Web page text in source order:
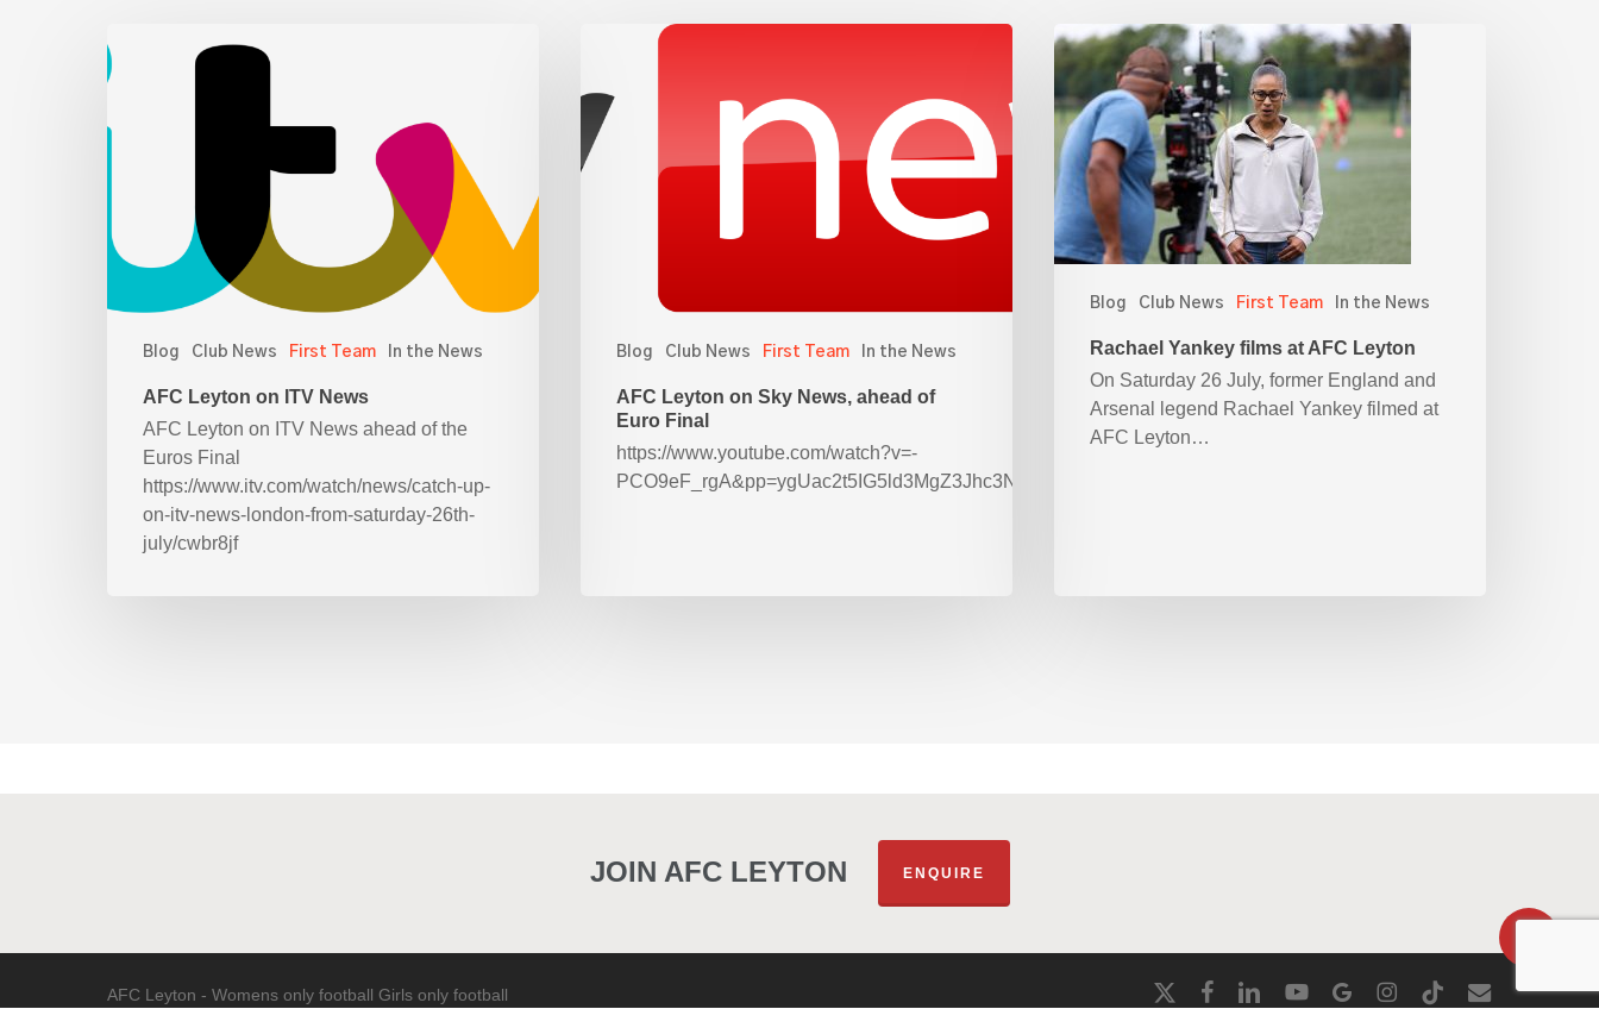
Blog Club News First Team In the News
Leyton
ITV
AFC Leyton on ITV News
AFC Leyton on ITV News ahead of the
Euros Final
https://www.itv.com/watch/news/catch-up-
on-itv-news-london-from-saturday-26th-
july/cwbr8jf
Blog Club News First Team In the News
on
Sky
News,
ahead
AFC Leyton on Sky News, ahead of
Euro Final
https://www.youtube.com/watch?v=-
PCO9eF_rgA&pp=ygUac2t5IG5ld3MgZ3Jhc3Nyb290cywgZXVyb3M%3D
Blog Club News First Team In the News
Rachael
Yankey
films
at
AFC
Leyton
Rachael Yankey films at AFC Leyton
On Saturday 26 July, former England and
Arsenal legend Rachael Yankey filmed at
AFC Leyton…
JOIN AFC LEYTON ENQUIRE
AFC Leyton - Womens only football Girls only football
x-
facebooklinkedinyoutubegoogle-instagram
tiktok email